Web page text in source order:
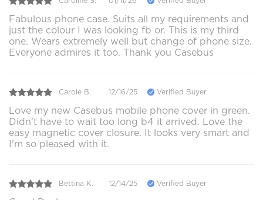
Fabulous phone case. Suits all my requirements and
just the colour I was looking fb or. This is my third
one. Wears extremely well but change of phone size.
Everyone admires it too. Thank you Casebus
Carole B. 12/16/25 Verified Buyer
Love my new Casebus mobile phone cover in green.
Didn't have to wait too long b4 it arrived. Love the
easy magnetic cover closure. It looks very smart and
I'm so pleased with it.
Bettina K. 12/14/25 Verified Buyer